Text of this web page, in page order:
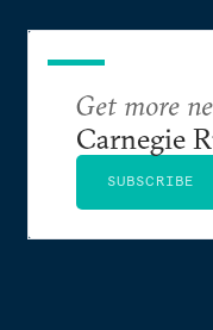
Get more
Carnegie
SUBSCRIBE